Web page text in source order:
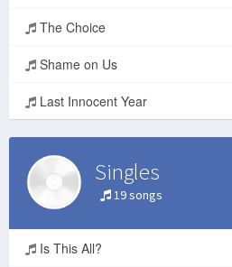
The Choice
Shame on Us
Last Innocent Year
Singles
19 songs
Is This All?